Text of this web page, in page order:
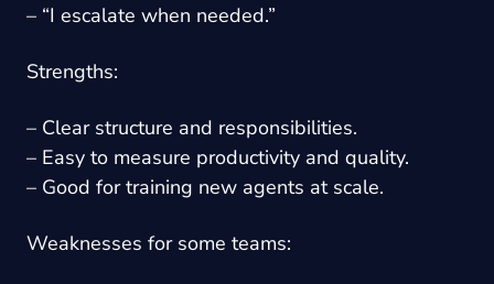
– “I escalate when needed.”
Strengths:
– Clear structure and responsibilities.
– Easy to measure productivity and quality.
– Good for training new agents at scale.
Weaknesses for some teams: